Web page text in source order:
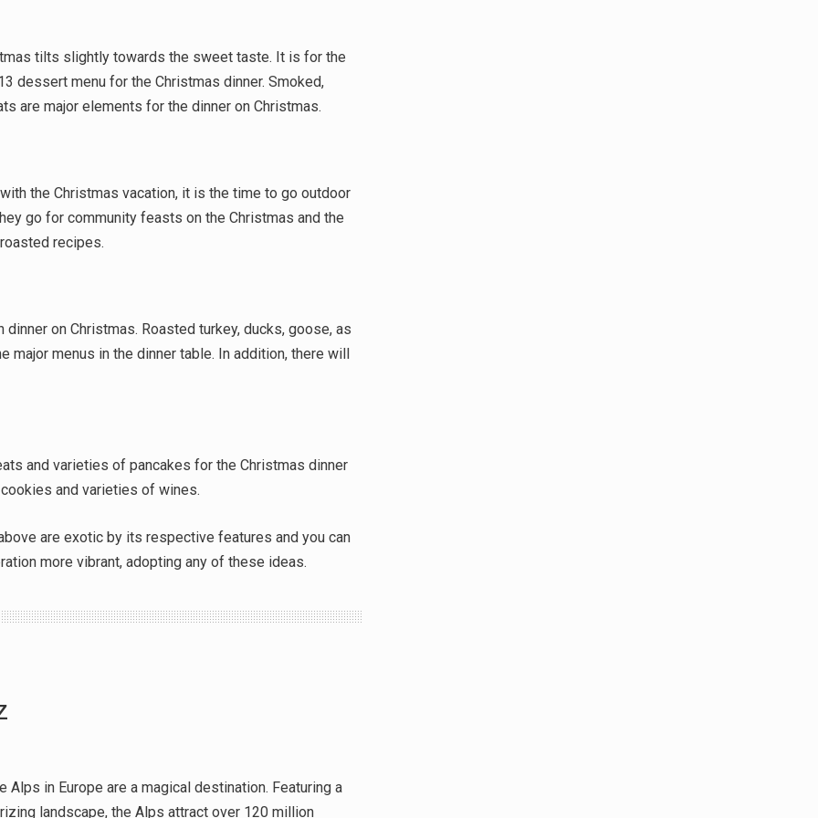
tilts slightly towards the sweet taste. It is for the
dessert menu for the Christmas dinner. Smoked,
are major elements for the dinner on Christmas.
the Christmas vacation, it is the time to go outdoor
go for community feasts on the Christmas and the
recipes.
on Christmas. Roasted turkey, ducks, goose, as
major menus in the dinner table. In addition, there will
and varieties of pancakes for the Christmas dinner
and varieties of wines.
are exotic by its respective features and you can
more vibrant, adopting any of these ideas.
Alps in Europe are a magical destination. Featuring a
landscape, the Alps attract over 120 million